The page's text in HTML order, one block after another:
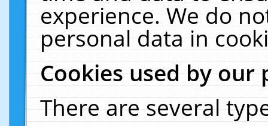
experience. We do
personal data in
Cookies used by our
There are several